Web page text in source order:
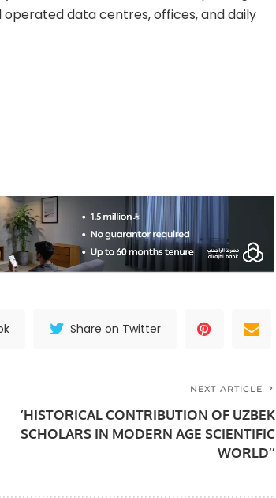
data centres, offices, and daily
Share on Twitter
NEXT ARTICLE
’HISTORICAL CONTRIBUTION OF UZBEK
SCHOLARS IN MODERN AGE SCIENTIFIC
WORLD’’